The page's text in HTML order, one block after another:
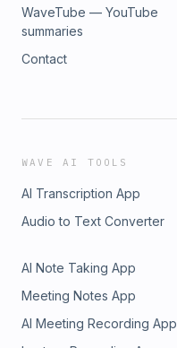
WaveTube — YouTube
summaries
Contact
WAVE AI TOOLS
AI Transcription App
Audio to Text Converter
AI Note Taking App
Meeting Notes App
AI Meeting Recording App